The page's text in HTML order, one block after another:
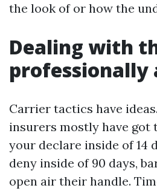
the look of or how the
Dealing with
Carrier tactics have
insurers mostly have got
your declare inside of 14
deny inside of 90 days,
open air their handle.